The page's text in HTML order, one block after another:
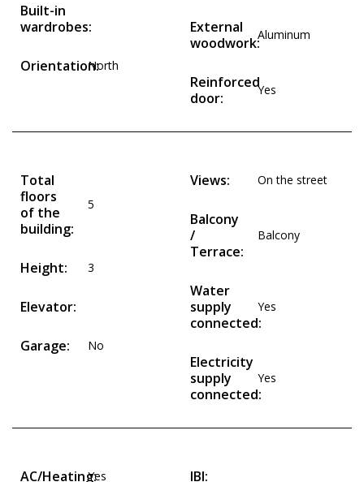
Built-in
wardrobes:
Orientation:North
External
woodwork:Aluminum
Reinforced
door:
Yes
Total
floors
of the
building:
5
Height: 3
Elevator:
Garage: No
Views: On the street
Balcony
/
Terrace:
Balcony
Water
supply
connected:
Yes
Electricity
supply
connected:
Yes
AC/Heating:Yes IBI: